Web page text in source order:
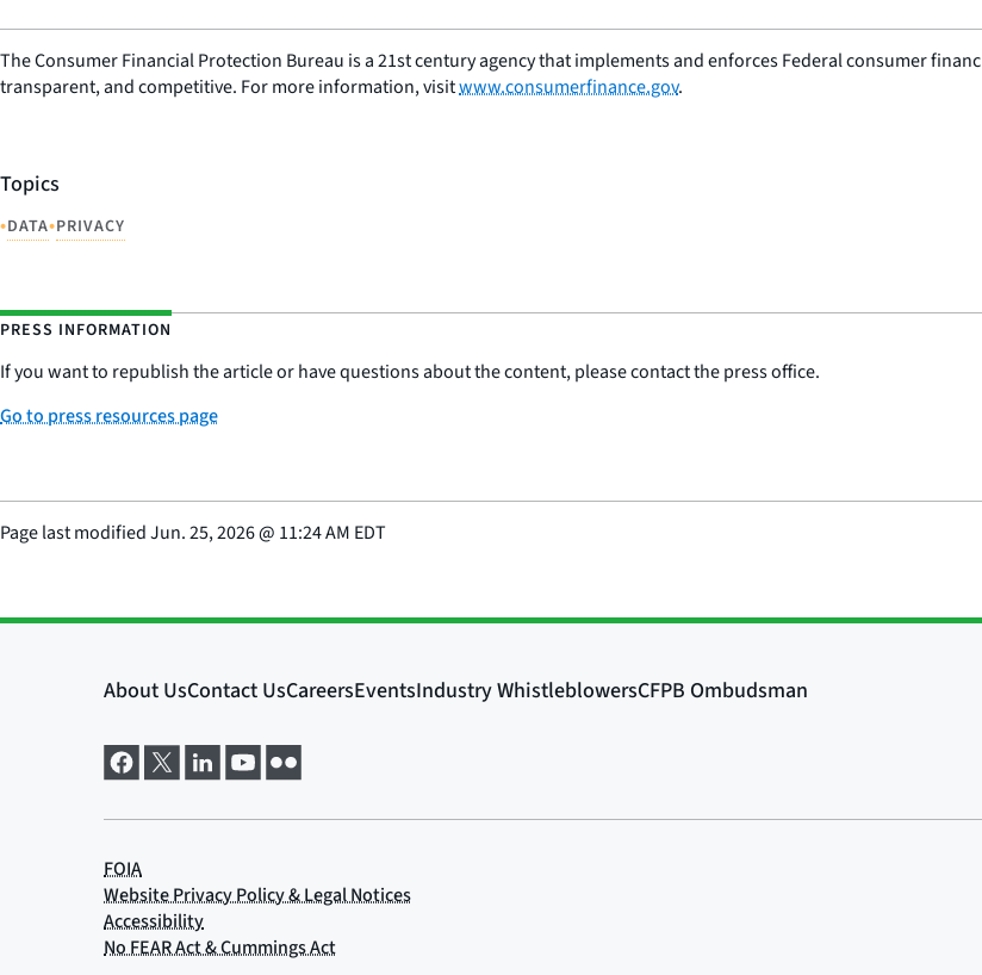
The Consumer Financial Protection Bureau is a 21st century agency that implements and enforces Federal consumer
transparent, and competitive. For more information, visitwww.consumerfinance.gov.
Topics
•DATA•PRIVACY
PRESS INFORMATION
If you want to republish the article or have questions about the content, please contact the press office.
Go to press resources page
Page last modifiedJun. 25, 2026@ 11:24 AM EDT